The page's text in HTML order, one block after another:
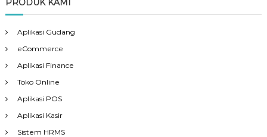
PRODUK KAMI
Aplikasi Gudang
eCommerce
Aplikasi Finance
Toko Online
Aplikasi POS
Aplikasi Kasir
Sistem HRMS